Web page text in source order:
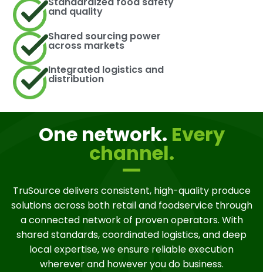
and quality
Shared sourcing power
across markets
Integrated logistics and
distribution
One network. Every
channel.
TruSource delivers consistent, high-quality produce
solutions across both retail and foodservice through
a connected network of proven operators. With
shared standards, coordinated logistics, and deep
local expertise, we ensure reliable execution
wherever and however you do business.